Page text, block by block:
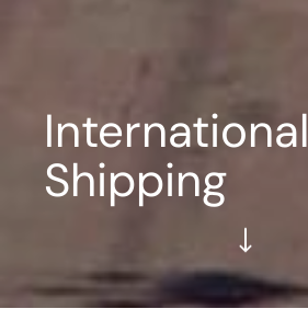
International
Shipping